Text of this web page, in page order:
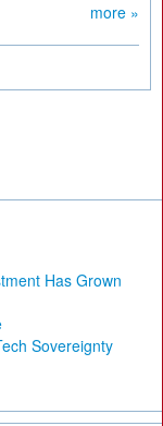
more »
Has Grown
Sovereignty